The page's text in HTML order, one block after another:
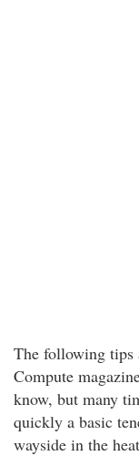
The following tips
Compute
know, but many
quickly a basic
wayside in the